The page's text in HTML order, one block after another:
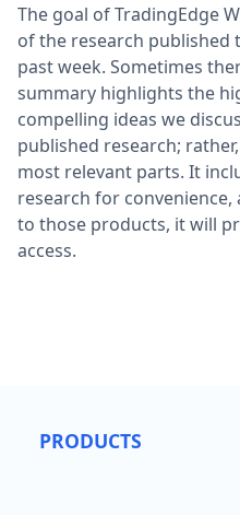
The goal of TradingEdge
of the research published
past week. Sometimes
summary highlights the
compelling ideas we
published research;
most relevant parts. It
research for
to those products, it will
access.
PRODUCTS